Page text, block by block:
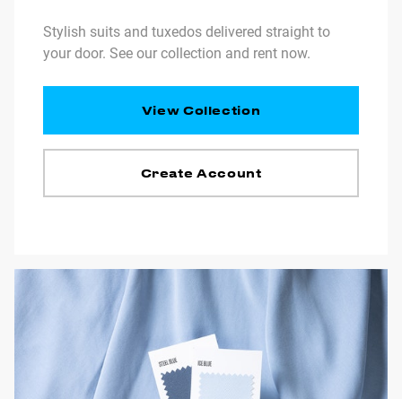
Stylish suits and tuxedos delivered straight to
your door. See our collection and rent now.
View Collection
Create Account